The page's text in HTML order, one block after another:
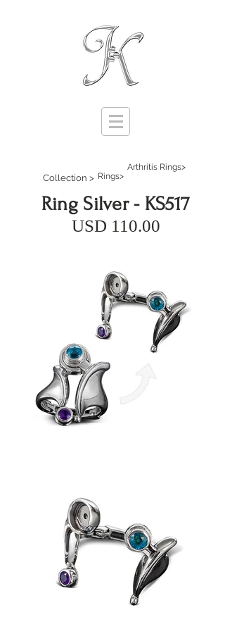
Ring Silver - KS517
USD 110.00
Collection > Rings>
Arthritis Rings>